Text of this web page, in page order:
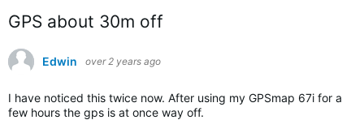
GPS about 30m off
Edwin over 2 years ago
I have noticed this twice now. After using my GPSmap 67i for a
few hours the gps is at once way off.